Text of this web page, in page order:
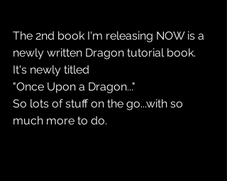
The 2nd book I'm releasing NOW is a
newly written Dragon tutorial book.
It's newly titled
"Once Upon a Dragon..."
So lots of stuff on the go...with so
much more to do.